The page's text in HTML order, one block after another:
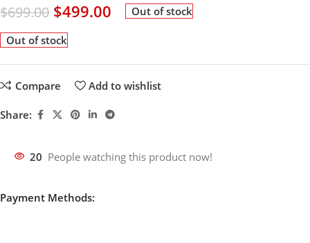
$699.00 $499.00 Out of stock
Out of stock
Compare Add to wishlist
Share:
20 People watching this product now!
Payment Methods: